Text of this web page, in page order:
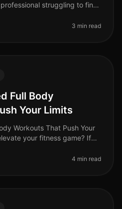
struggling to find
3 min read
Full Body
Your Limits
Workouts That Push Your
your fitness game? If
4 min read